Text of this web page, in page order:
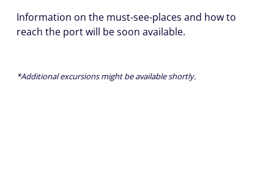
Information on the must-see-places and how to
reach the port will be soon available.
*Additional excursions might be available shortly.